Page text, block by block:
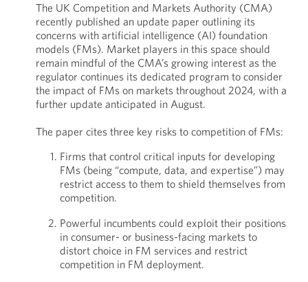
The UK Competition and Markets Authority (CMA)
recently published an update paper outlining its
concerns with artificial intelligence (AI) foundation
models (FMs). Market players in this space should
remain mindful of the CMA’s growing interest as the
regulator continues its dedicated program to consider
the impact of FMs on markets throughout 2024, with a
further update anticipated in August.
The paper cites three key risks to competition of FMs:
Firms that control critical inputs for developing
FMs (being “compute, data, and expertise”) may
restrict access to them to shield themselves from
competition.
Powerful incumbents could exploit their positions
in consumer- or business-facing markets to
distort choice in FM services and restrict
competition in FM deployment.